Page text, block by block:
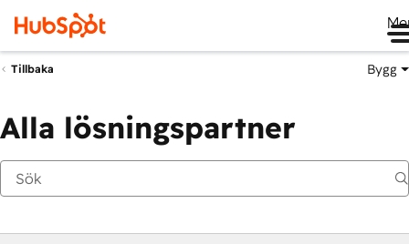
Tillbaka Bygg
Alla lösningspartner